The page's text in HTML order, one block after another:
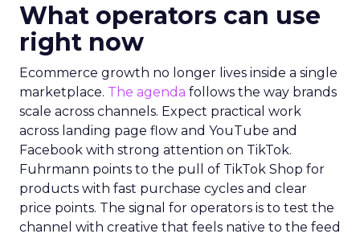
What operators can use
right now
Ecommerce growth no longer lives inside a single
marketplace. The agenda follows the way brands
scale across channels. Expect practical work
across landing page flow and YouTube and
Facebook with strong attention on TikTok.
Fuhrmann points to the pull of TikTok Shop for
products with fast purchase cycles and clear
price points. The signal for operators is to test the
channel with creative that feels native to the feed